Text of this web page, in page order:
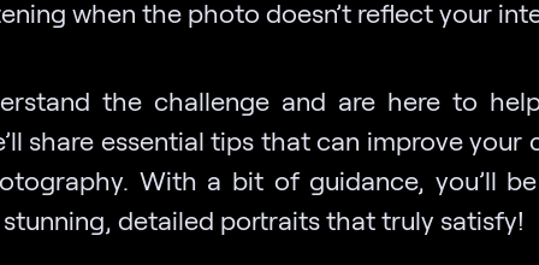
when the photo doesn’t reflect your
the challenge and are here to
share essential tips that can improve your
With a bit of guidance, you’ll
detailed portraits that truly satisfy!